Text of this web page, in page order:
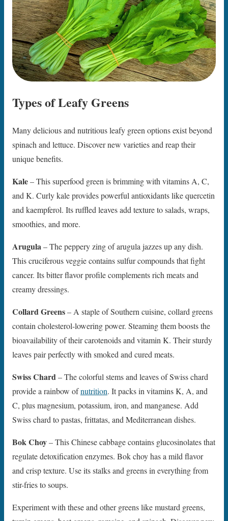
Types of Leafy Greens
Many delicious and nutritious leafy green options exist beyond
spinach and lettuce. Discover new varieties and reap their
unique benefits.
Kale– This superfood green is brimming with vitamins A, C,
and K. Curly kale provides powerful antioxidants like quercetin
and kaempferol. Its ruffled leaves add texture to salads, wraps,
smoothies, and more.
Arugula– The peppery zing of arugula jazzes up any dish.
This cruciferous veggie contains sulfur compounds that fight
cancer. Its bitter flavor profile complements rich meats and
creamy dressings.
Collard Greens– A staple of Southern cuisine, collard greens
contain cholesterol-lowering power. Steaming them boosts the
bioavailability of their carotenoids and vitamin K. Their sturdy
leaves pair perfectly with smoked and cured meats.
Swiss Chard– The colorful stems and leaves of Swiss chard
provide a rainbow ofnutrition. It packs in vitamins K, A, and
C, plus magnesium, potassium, iron, and manganese. Add
Swiss chard to pastas, frittatas, and Mediterranean dishes.
Bok Choy– This Chinese cabbage contains glucosinolates that
regulate detoxification enzymes. Bok choy has a mild flavor
and crisp texture. Use its stalks and greens in everything from
stir-fries to soups.
Experiment with these and other greens like mustard greens,